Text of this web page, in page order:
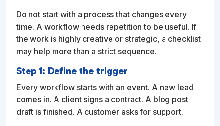
Do not start with a process that changes every
time. A workflow needs repetition to be useful. If
the work is highly creative or strategic, a checklist
may help more than a strict sequence.
Step 1: Define the trigger
Every workflow starts with an event. A new lead
comes in. A client signs a contract. A blog post
draft is finished. A customer asks for support.